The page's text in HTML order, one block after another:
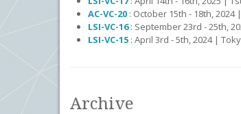
AC-VC-20 : October 15th - 18th, 2024
LSI-VC-16: September 23rd - 25th,
LSI-VC-15 : April 3rd - 5th, 2024 |
Archive